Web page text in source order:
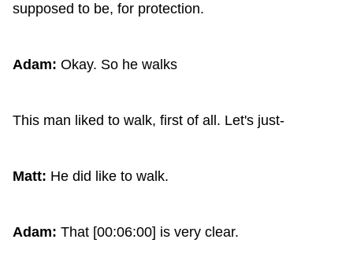
supposed to be, for protection.
Adam: Okay. So he walks
This man liked to walk, first of all. Let's just-
Matt: He did like to walk.
Adam: That [00:06:00] is very clear.